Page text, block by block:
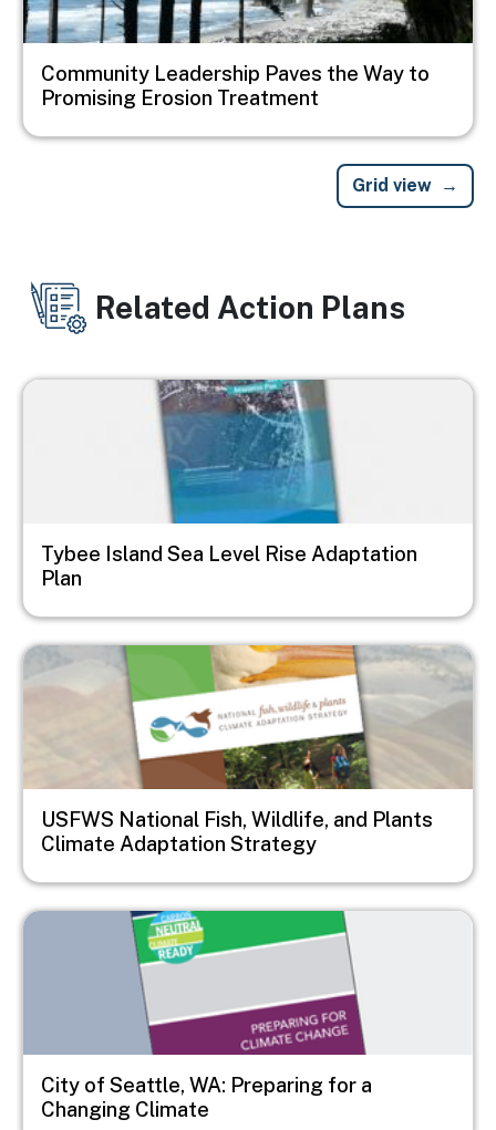
Community Leadership Paves the Way to
Promising Erosion Treatment
Grid view
Related Action Plans
Image
Tybee Island Sea Level Rise Adaptation
Plan
Image
USFWS National Fish, Wildlife, and Plants
Climate Adaptation Strategy
Image
City of Seattle, WA: Preparing for a
Changing Climate